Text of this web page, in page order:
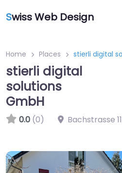
Swiss Web Design
Home Places stierli digital
stierli digital
solutions
GmbH
0.0 (0) Bachstrasse